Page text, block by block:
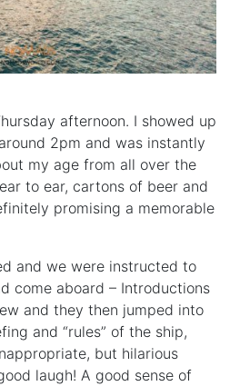
afternoon. I showed up
2pm and was instantly
my age from all over the
to ear, cartons of beer and
promising a memorable
and we were instructed to
come aboard – Introductions
and they then jumped into
and “rules” of the ship,
but hilarious
laugh! A good sense of